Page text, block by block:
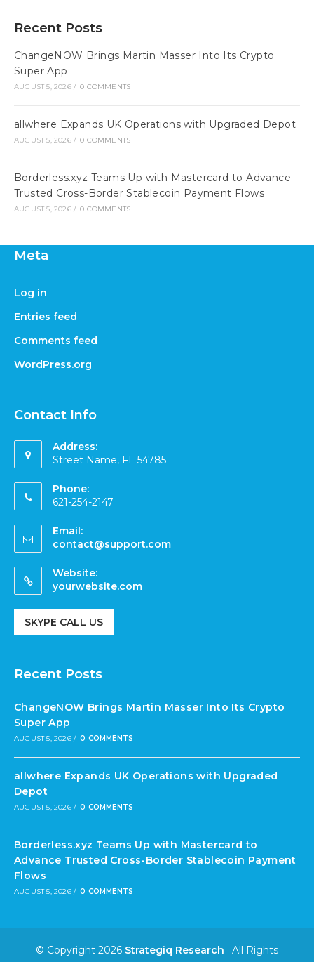
Recent Posts
ChangeNOW Brings Martin Masser Into Its Crypto
Super App
AUGUST 5, 2026 / 0 COMMENTS
allwhere Expands UK Operations with Upgraded Depot
AUGUST 5, 2026 / 0 COMMENTS
Borderless.xyz Teams Up with Mastercard to Advance
Trusted Cross-Border Stablecoin Payment Flows
AUGUST 5, 2026 / 0 COMMENTS
Meta
Log in
Entries feed
Comments feed
WordPress.org
Contact Info
Address:
Street Name, FL 54785
Phone:
621-254-2147
Email:
contact@support.com
Website:
yourwebsite.com
SKYPE CALL US
Recent Posts
ChangeNOW Brings Martin Masser Into Its Crypto
Super App
AUGUST 5, 2026 / 0 COMMENTS
allwhere Expands UK Operations with Upgraded
Depot
AUGUST 5, 2026 / 0 COMMENTS
Borderless.xyz Teams Up with Mastercard to
Advance Trusted Cross-Border Stablecoin Payment
Flows
AUGUST 5, 2026 / 0 COMMENTS
© Copyright 2026 Strategiq Research · All Rights